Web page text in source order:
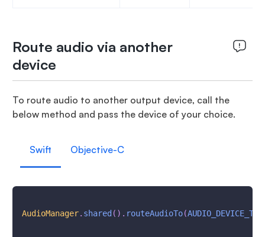
Route audio via another
device
To route audio to another output device, call the
below method and pass the device of your choice.
Swift Objective-C
AudioManager. shared ( ) . routeAudioTo(